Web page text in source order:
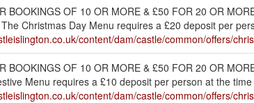
BOOKINGS OF 10 OR MORE & £50 FOR 20 OR
Christmas Day Menu requires a £20 deposit per
content/dam/castle/common/offers/
BOOKINGS OF 10 OR MORE & £50 FOR 20 OR
Menu requires a £10 deposit per person at the
content/dam/castle/common/offers/